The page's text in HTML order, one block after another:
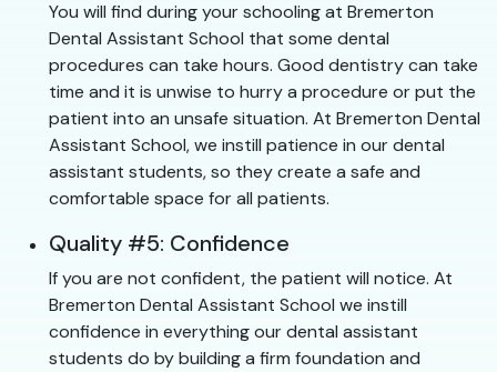
You will find during your schooling at Bremerton
Dental Assistant School that some dental
procedures can take hours. Good dentistry can take
time and it is unwise to hurry a procedure or put the
patient into an unsafe situation. At Bremerton Dental
Assistant School, we instill patience in our dental
assistant students, so they create a safe and
comfortable space for all patients.
Quality #5: Confidence
If you are not confident, the patient will notice. At
Bremerton Dental Assistant School we instill
confidence in everything our dental assistant
students do by building a firm foundation and